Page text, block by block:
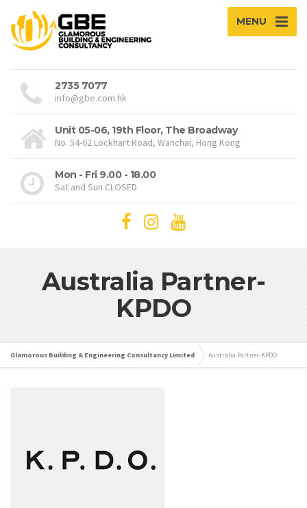
MENU
2735 7077
info@gbe.com.hk
Unit 05-06, 19th Floor, The Broadway
No. 54-62 Lockhart Road, Wanchai, Hong Kong
Mon - Fri 9.00 - 18.00
Sat and Sun CLOSED
Australia Partner-
KPDO
Glamorous Building & Engineering Consultancy Limited Australia Partner-KPDO